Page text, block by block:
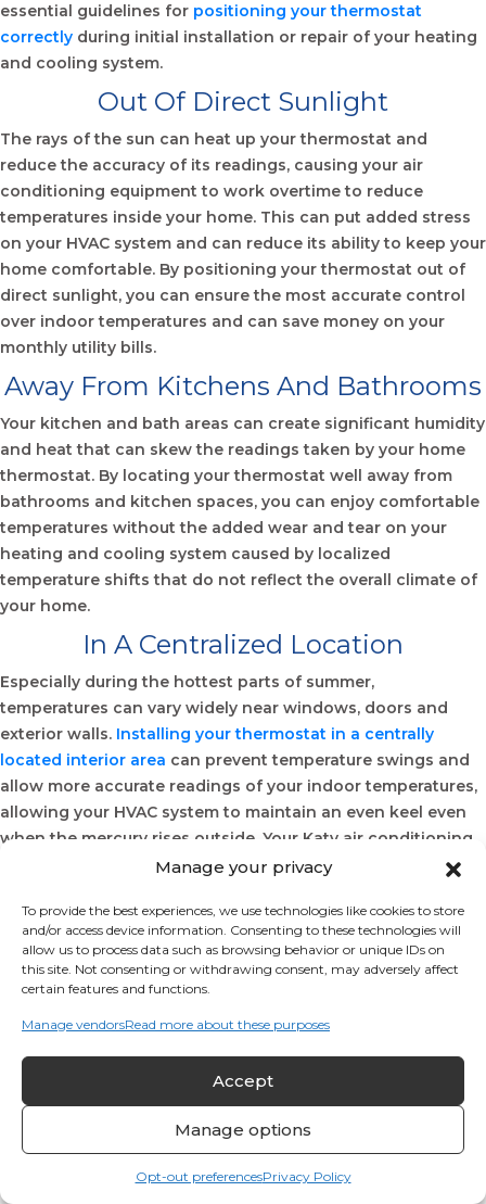
Manage your privacy
To provide the best experiences, we use technologies like cookies to store
and/or access device information. Consenting to these technologies will
allow us to process data such as browsing behavior or unique IDs on
this site. Not consenting or withdrawing consent, may adversely affect
certain features and functions.
Manage vendorsRead more about these purposes
Accept
Manage options
Opt-out preferencesPrivacy Policy
essential guidelines for positioning your thermostat
correctly during initial installation or repair of your heating
and cooling system.
Out Of Direct Sunlight
The rays of the sun can heat up your thermostat and
reduce the accuracy of its readings, causing your air
conditioning equipment to work overtime to reduce
temperatures inside your home. This can put added stress
on your HVAC system and can reduce its ability to keep your
home comfortable. By positioning your thermostat out of
direct sunlight, you can ensure the most accurate control
over indoor temperatures and can save money on your
monthly utility bills.
Away From Kitchens And Bathrooms
Your kitchen and bath areas can create significant humidity
and heat that can skew the readings taken by your home
thermostat. By locating your thermostat well away from
bathrooms and kitchen spaces, you can enjoy comfortable
temperatures without the added wear and tear on your
heating and cooling system caused by localized
temperature shifts that do not reflect the overall climate of
your home.
In A Centralized Location
Especially during the hottest parts of summer,
temperatures can vary widely near windows, doors and
exterior walls. Installing your thermostat in a centrally
located interior area can prevent temperature swings and
allow more accurate readings of your indoor temperatures,
allowing your HVAC system to maintain an even keel even
when the mercury rises outside. Your Katy air conditioning
service professional will work with you to determine the
thermostat.
Away From Air Vents
Heating and cooling vents and air intake registers can
drastically alter the ambient temperature in their areas. This
temperatures. By positioning your thermostat well away
from these vents and the cold or warm air they circulate,
you can enjoy added comfort inside your Katy home.
In A Main Living Area